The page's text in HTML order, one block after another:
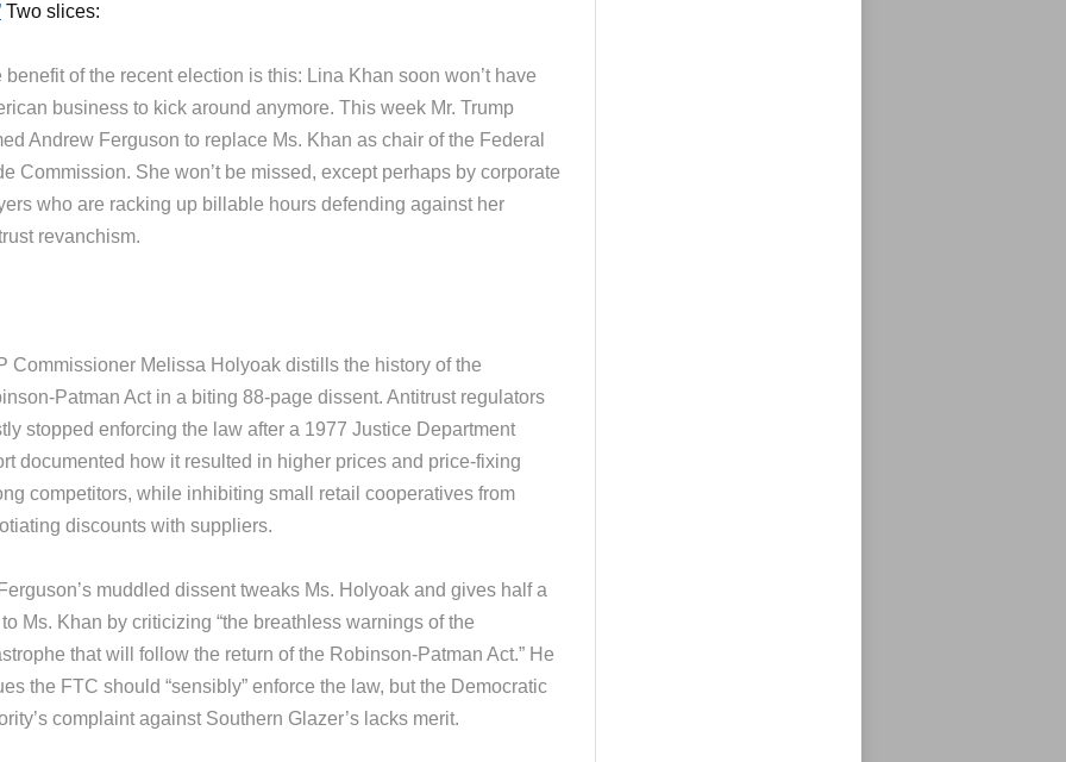
Two slices:
benefit of the recent election is this: Lina Khan soon won’t have
business to kick around anymore. This week Mr. Trump
Andrew Ferguson to replace Ms. Khan as chair of the Federal
Commission. She won’t be missed, except perhaps by corporate
who are racking up billable hours defending against her
revanchism.
Commissioner Melissa Holyoak distills the history of the
Patman Act in a biting 88-page dissent. Antitrust regulators
stopped enforcing the law after a 1977 Justice Department
documented how it resulted in higher prices and price-fixing
competitors, while inhibiting small retail cooperatives from
discounts with suppliers.
muddled dissent tweaks Ms. Holyoak and gives half a
to Ms. Khan by criticizing “the breathless warnings of the
that will follow the return of the Robinson-Patman Act.” He
the FTC should “sensibly” enforce the law, but the Democratic
complaint against Southern Glazer’s lacks merit.